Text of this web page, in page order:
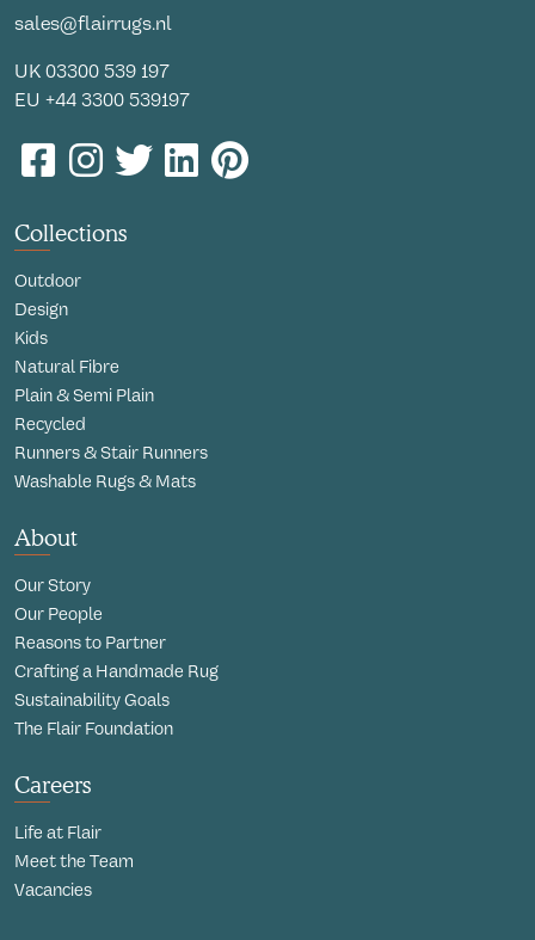
sales@flairrugs.nl
UK 03300 539 197
EU +44 3300 539197
Collections
Outdoor
Design
Kids
Natural Fibre
Plain & Semi Plain
Recycled
Runners & Stair Runners
Washable Rugs & Mats
About
Our Story
Our People
Reasons to Partner
Crafting a Handmade Rug
Sustainability Goals
The Flair Foundation
Careers
Life at Flair
Meet the Team
Vacancies